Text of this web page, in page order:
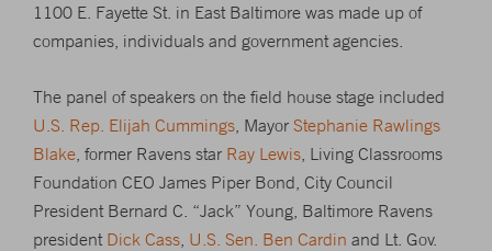
1100 E. Fayette St. in East Baltimore was made up of
companies, individuals and government agencies.
The panel of speakers on the field house stage included
U.S. Rep. Elijah Cummings, Mayor Stephanie Rawlings
Blake, former Ravens star Ray Lewis, Living Classrooms
Foundation CEO James Piper Bond, City Council
President Bernard C. “Jack” Young, Baltimore Ravens
president Dick Cass, U.S. Sen. Ben Cardin and Lt. Gov.